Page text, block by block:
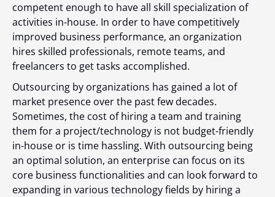
competent enough to have all skill specialization of
activities in-house. In order to have competitively
improved business performance, an organization
hires skilled professionals, remote teams, and
freelancers to get tasks accomplished.
Outsourcing by organizations has gained a lot of
market presence over the past few decades.
Sometimes, the cost of hiring a team and training
them for a project/technology is not budget-friendly
in-house or is time hassling. With outsourcing being
an optimal solution, an enterprise can focus on its
core business functionalities and can look forward to
expanding in various technology fields by hiring a